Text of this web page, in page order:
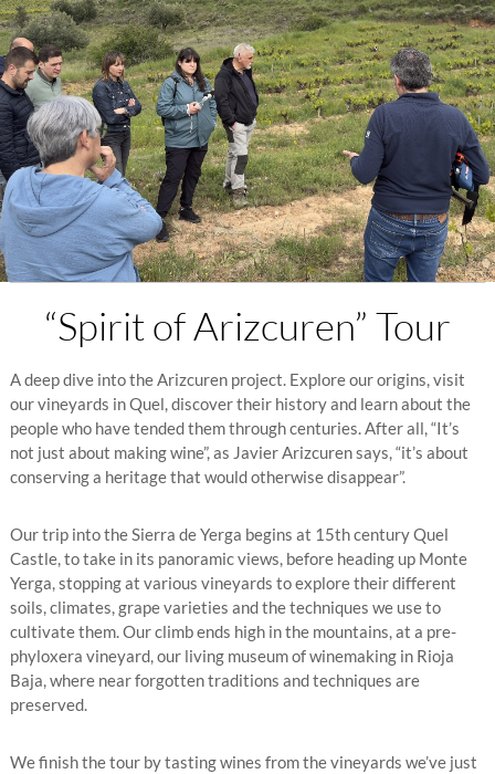
“Spirit of Arizcuren” Tour
A deep dive into the Arizcuren project. Explore our origins, visit
our vineyards in Quel, discover their history and learn about the
people who have tended them through centuries. After all, “It’s
not just about making wine”, as Javier Arizcuren says, “it’s about
conserving a heritage that would otherwise disappear”.
Our trip into the Sierra de Yerga begins at 15th century Quel
Castle, to take in its panoramic views, before heading up Monte
Yerga, stopping at various vineyards to explore their different
soils, climates, grape varieties and the techniques we use to
cultivate them. Our climb ends high in the mountains, at a pre-
phyloxera vineyard, our living museum of winemaking in Rioja
Baja, where near forgotten traditions and techniques are
preserved.
We finish the tour by tasting wines from the vineyards we’ve just